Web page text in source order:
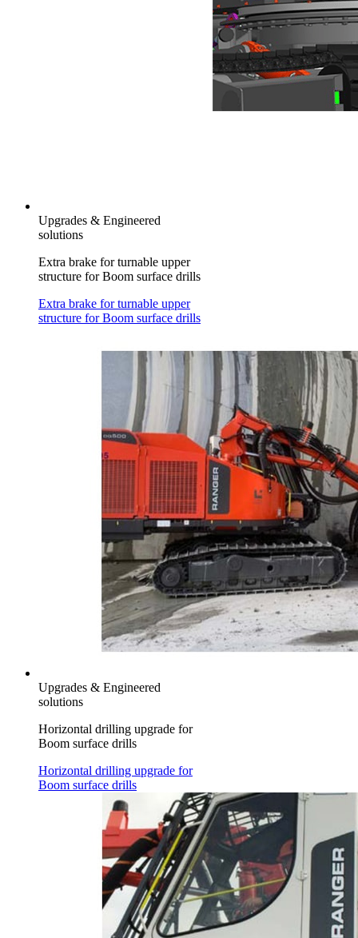
Upgrades & Engineered
solutions
Extra brake for turnable upper
structure for Boom surface drills
Extra brake for turnable upper
structure for Boom surface drills
Upgrades & Engineered
solutions
Horizontal drilling upgrade for
Boom surface drills
Horizontal drilling upgrade for
Boom surface drills